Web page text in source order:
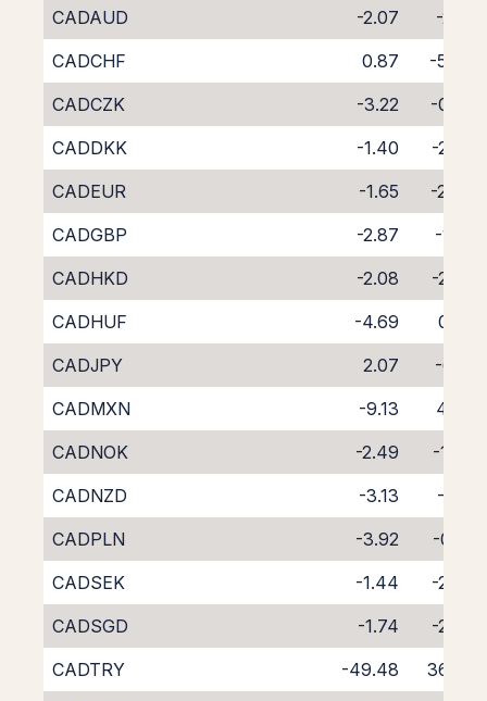
CADAUD -2.07
-2.17
CADCHF
0.87
-5.04
CADCZK
-3.22
-0.85
CADDKK
-1.40
-2.93
CADEUR
-1.65
-2.43
CADGBP
-2.87
-1.22
CADHKD
-2.08
-2.06
CADHUF
-4.69
0.32
CADJPY
2.07
-6.17
CADMXN
-9.13
4.48
CADNOK
-2.49
-1.76
CADNZD
-3.13
-1.21
CADPLN
-3.92
-0.81
CADSEK
-1.44
-2.67
CADSGD
-1.74
-2.87
CADTRY
-49.48
36.83